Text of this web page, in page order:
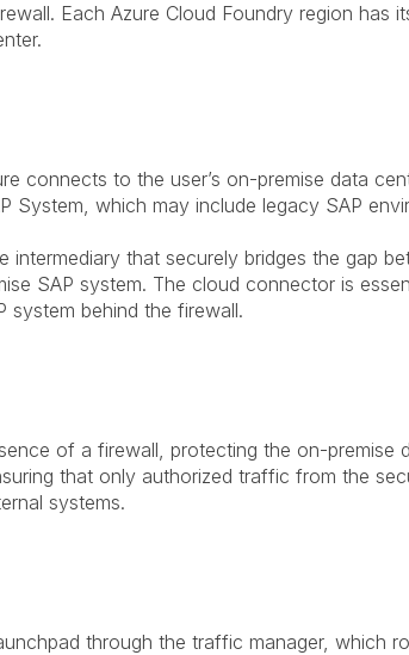
Each Azure Cloud Foundry region has
connects to the user’s on-premise data
System, which may include legacy SAP
intermediary that securely bridges the gap
SAP system. The cloud connector is
system behind the firewall.
of a firewall, protecting the on-premise
that only authorized traffic from the
systems.
through the traffic manager, which